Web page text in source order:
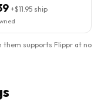
+$11.95 ship
them supports Flippr at no